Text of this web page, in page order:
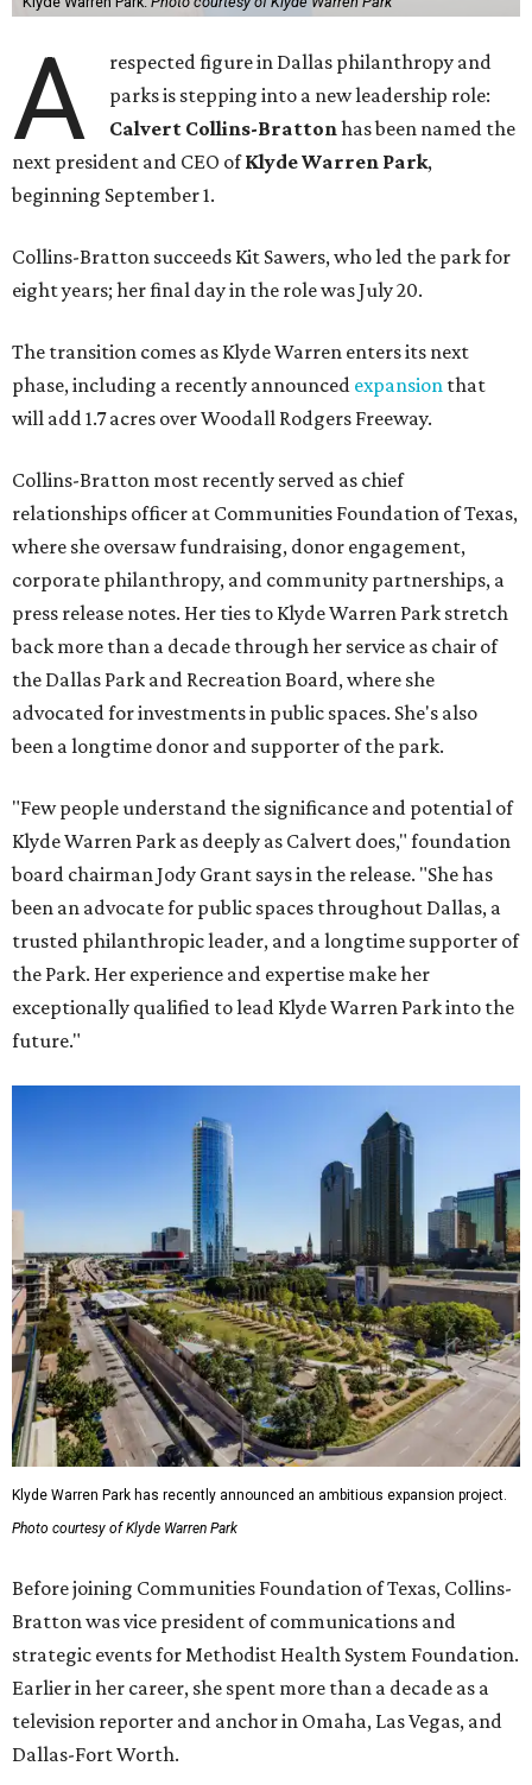
A
respected figure in Dallas philanthropy and
parks is stepping into a new leadership role:
Calvert Collins-Brattonhas been named the
next president and CEO ofKlyde Warren Park,
beginning September 1.
Collins-Bratton succeeds Kit Sawers, who led the park for
eight years; her final day in the role was July 20.
The transition comes as Klyde Warren enters its next
phase, including a recently announced expansion that
will add 1.7 acres over Woodall Rodgers Freeway.
Collins-Bratton most recently served as chief
relationships officer at Communities Foundation of Texas,
where she oversaw fundraising, donor engagement,
corporate philanthropy, and community partnerships, a
press release notes. Her ties to Klyde Warren Park stretch
back more than a decade through her service as chair of
the Dallas Park and Recreation Board, where she
advocated for investments in public spaces. She's also
been a longtime donor and supporter of the park.
"Few people understand the significance and potential of
Klyde Warren Park as deeply as Calvert does," foundation
board chairman Jody Grant says in the release. "She has
been an advocate for public spaces throughout Dallas, a
trusted philanthropic leader, and a longtime supporter of
the Park. Her experience and expertise make her
exceptionally qualified to lead Klyde Warren Park into the
future."
Klyde Warren Park has recently announced an ambitious expansion project.
Photo courtesy of Klyde Warren Park
Before joining Communities Foundation of Texas, Collins-
Bratton was vice president of communications and
strategic events for Methodist Health System Foundation.
Earlier in her career, she spent more than a decade as a
television reporter and anchor in Omaha, Las Vegas, and
Dallas-Fort Worth.